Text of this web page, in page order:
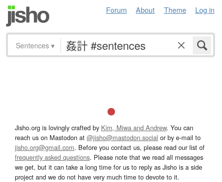
Forum About Theme Log in
Sentences ▾
Jisho.org is lovingly crafted by Kim, Miwa and Andrew. You can
reach us on Mastodon at @jisho@mastodon.social or by e-mail to
jisho.org@gmail.com. Before you contact us, please read our list of
frequently asked questions. Please note that we read all messages
we get, but it can take a long time for us to reply as Jisho is a side
project and we do not have very much time to devote to it.